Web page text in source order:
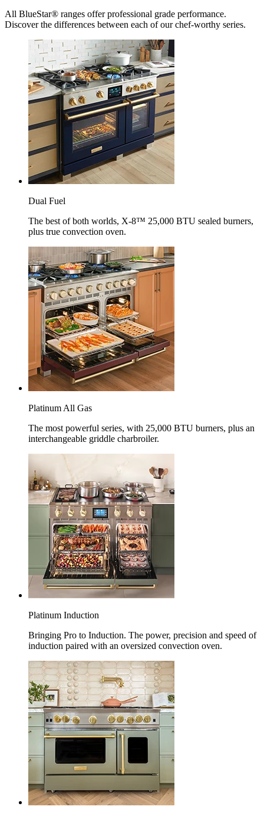
All BlueStar® ranges offer professional grade performance.
Discover the differences between each of our chef-worthy series.
Dual Fuel
The best of both worlds, X-8™ 25,000 BTU sealed burners,
plus true convection oven.
Platinum All Gas
The most powerful series, with 25,000 BTU burners, plus an
interchangeable griddle charbroiler.
Platinum Induction
Bringing Pro to Induction. The power, precision and speed of
induction paired with an oversized convection oven.